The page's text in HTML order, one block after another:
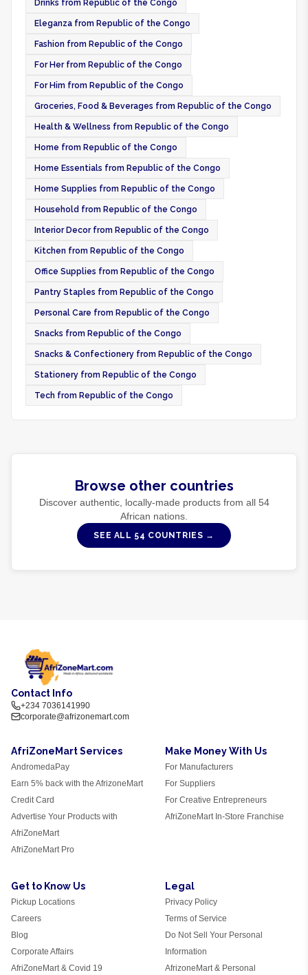
Drinks from Republic of the Congo
Eleganza from Republic of the Congo
Fashion from Republic of the Congo
For Her from Republic of the Congo
For Him from Republic of the Congo
Groceries, Food & Beverages from Republic of the Congo
Health & Wellness from Republic of the Congo
Home from Republic of the Congo
Home Essentials from Republic of the Congo
Home Supplies from Republic of the Congo
Household from Republic of the Congo
Interior Decor from Republic of the Congo
Kitchen from Republic of the Congo
Office Supplies from Republic of the Congo
Pantry Staples from Republic of the Congo
Personal Care from Republic of the Congo
Snacks from Republic of the Congo
Snacks & Confectionery from Republic of the Congo
Stationery from Republic of the Congo
Tech from Republic of the Congo
Browse other countries
Discover authentic, locally-made products from all 54
African nations.
SEE ALL 54 COUNTRIES →
Contact Info
+234 7036141990
corporate@afrizonemart.com
AfriZoneMart Services
AndromedaPay
Earn 5% back with the AfrizoneMart
Credit Card
Advertise Your Products with
AfriZoneMart
AfriZoneMart Pro
Make Money With Us
For Manufacturers
For Suppliers
For Creative Entrepreneurs
AfriZoneMart In-Store Franchise
Get to Know Us
Pickup Locations
Careers
Blog
Corporate Affairs
AfriZoneMart & Covid 19
Legal
Privacy Policy
Terms of Service
Do Not Sell Your Personal
Information
AfrizoneMart & Personal